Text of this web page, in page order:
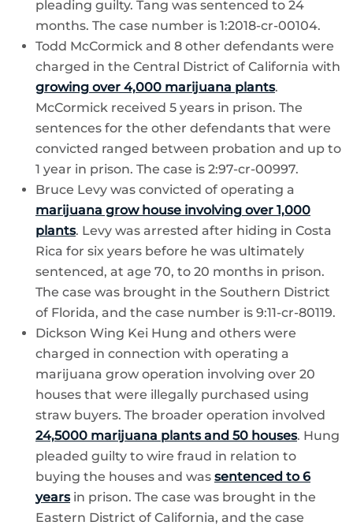
pleading guilty. Tang was sentenced to 24
months. The case number is 1:2018-cr-00104.
Todd McCormick and 8 other defendants were
charged in the Central District of California with
growing over 4,000 marijuana plants.
McCormick received 5 years in prison. The
sentences for the other defendants that were
convicted ranged between probation and up to
1 year in prison. The case is 2:97-cr-00997.
Bruce Levy was convicted of operating a
marijuana grow house involving over 1,000
plants. Levy was arrested after hiding in Costa
Rica for six years before he was ultimately
sentenced, at age 70, to 20 months in prison.
The case was brought in the Southern District
of Florida, and the case number is 9:11-cr-80119.
Dickson Wing Kei Hung and others were
charged in connection with operating a
marijuana grow operation involving over 20
houses that were illegally purchased using
straw buyers. The broader operation involved
24,5000 marijuana plants and 50 houses. Hung
pleaded guilty to wire fraud in relation to
buying the houses and was sentenced to 6
yearsin prison. The case was brought in the
Eastern District of California, and the case